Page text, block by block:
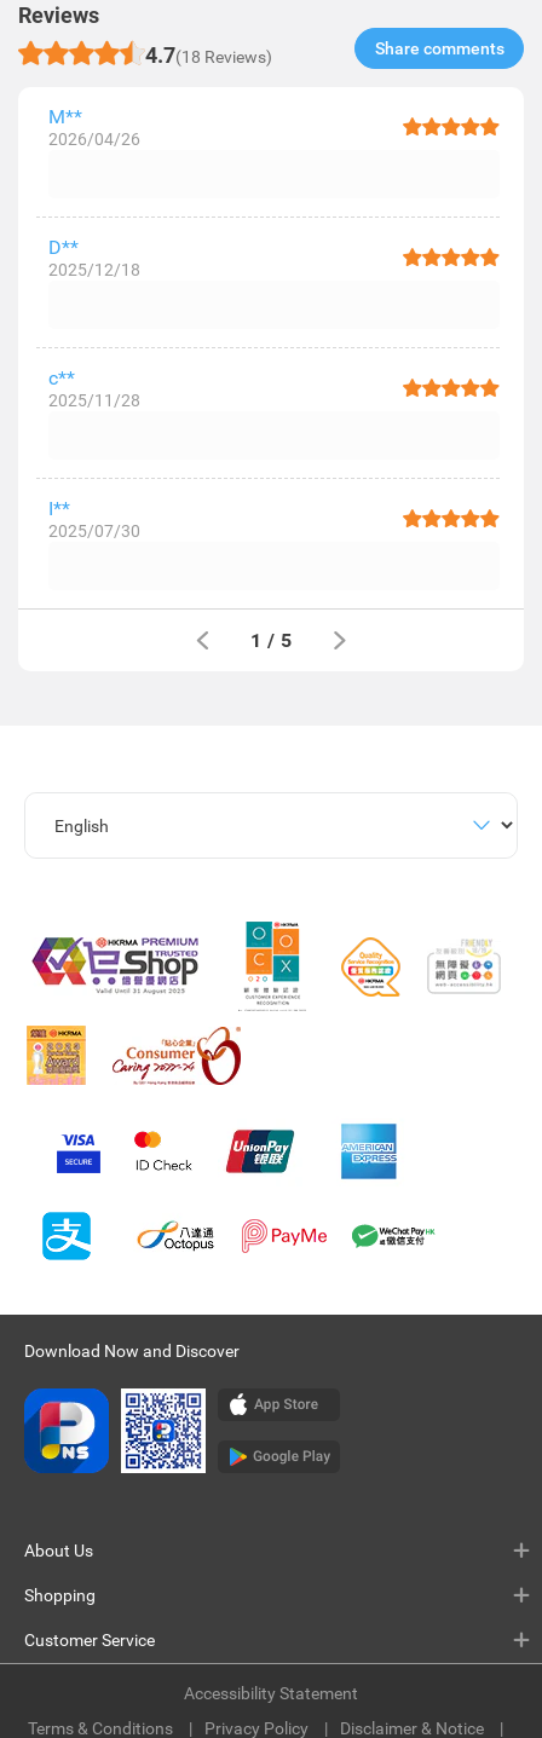
Reviews
4.7(18 Reviews) Share comments​
M**
2026/04/26
D**
2025/12/18
c**
2025/11/28
I**
2025/07/30
1 / 5
Download Now and Discover
About Us
Shopping
Customer Service
Terms & Conditions Privacy Policy Disclaimer & Notice
Accessibility Statement